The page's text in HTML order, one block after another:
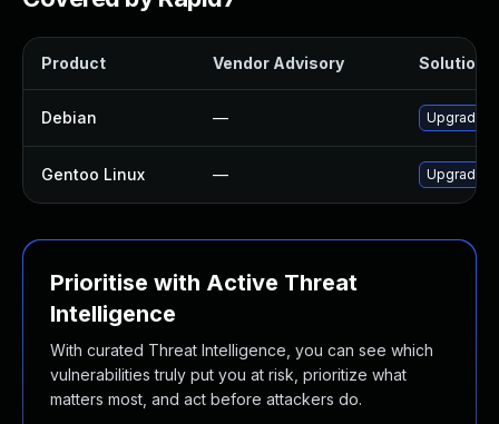
Product Vendor Advisory Solution
Debian — Upgrade
Gentoo Linux — Upgrade
Prioritise with Active Threat
Intelligence
With curated Threat Intelligence, you can see which
vulnerabilities truly put you at risk, prioritize what
matters most, and act before attackers do.